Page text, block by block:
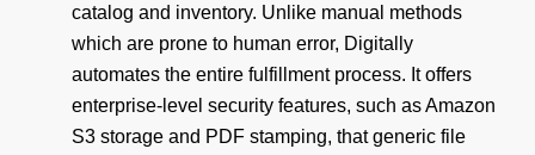
catalog and inventory. Unlike manual methods
which are prone to human error, Digitally
automates the entire fulfillment process. It offers
enterprise-level security features, such as Amazon
S3 storage and PDF stamping, that generic file